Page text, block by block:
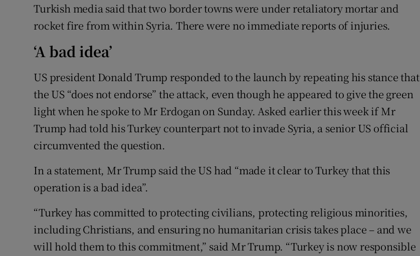
Turkish media said that two border towns were under retaliatory mortar and
rocket fire from within Syria. There were no immediate reports of injuries.
‘A bad idea’
US president Donald Trump responded to the launch by repeating his stance that
the US “does not endorse” the attack, even though he appeared to give the green
light when he spoke to Mr Erdogan on Sunday. Asked earlier this week if Mr
Trump had told his Turkey counterpart not to invade Syria, a senior US official
circumvented the question.
In a statement, Mr Trump said the US had “made it clear to Turkey that this
operation is a bad idea”.
“Turkey has committed to protecting civilians, protecting religious minorities,
including Christians, and ensuring no humanitarian crisis takes place – and we
will hold them to this commitment,” said Mr Trump. “Turkey is now responsible